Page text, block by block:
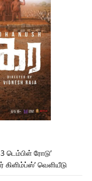
டெம்பிள் ரோடு’
கிளிம்ப்ஸ்’ வெளியீடு